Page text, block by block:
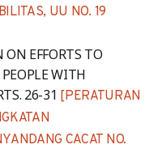
UU NO. 19
EFFORTS TO
WITH
26-31 [PERATURAN
CACAT NO.